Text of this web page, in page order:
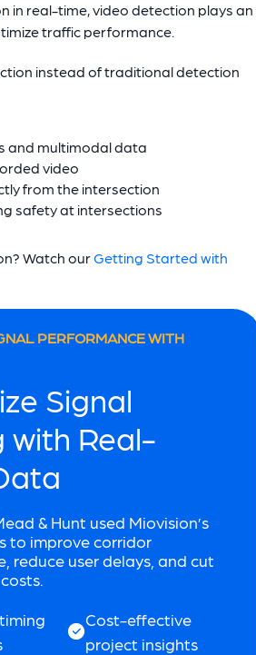
in real-time, video detection plays an
traffic performance.
instead of traditional detection
and multimodal data
video
from the intersection
safety at intersections
Watch ourGetting Started with
PERFORMANCE WITH
Signal
with Real-
& Hunt used Miovision’s
to improve corridor
reduce user delays, and cut
Cost-effective
project insights